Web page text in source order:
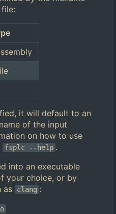
it will default to an
of the input
on how to use
fsplc --help .
into an executable
your choice, or by
as
clang :